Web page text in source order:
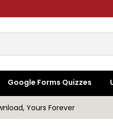
Google Forms Quizzes
Yours Forever